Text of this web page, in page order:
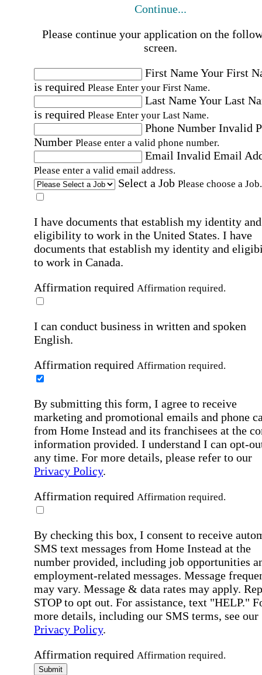
Continue...
Please continue your application on the
screen.
First NameYour First
is required Please Enter your First Name.
Last NameYour Last
is required Please Enter your Last Name.
Phone Number Invalid
Number Please enter a valid phone number.
Email Invalid Email
Please enter a valid email address.
Select a Job Please choose a Job.
I have documents that establish my identity and
eligibility to work in the United States. I have
documents that establish my identity and
to work in Canada.
Affirmation required Affirmation required.
I can conduct business in written and spoken
English.
Affirmation required Affirmation required.
By submitting this form, I agree to receive
marketing and promotional emails and phone
from Home Instead and its franchisees at the
information provided. I understand I can opt-
any time. For more details, please refer to our
Privacy Policy.
Affirmation required Affirmation required.
By checking this box, I consent to receive
SMS text messages from Home Instead at the
number provided, including job opportunities
employment-related messages. Message
may vary. Message & data rates may apply.
STOP to opt out. For assistance, text "HELP."
more details, including our SMS terms, see our
Privacy Policy.
Affirmation required Affirmation required.
Submit